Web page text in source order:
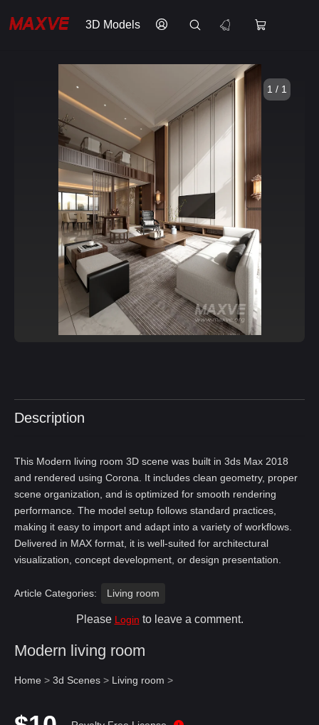
3D Models
1 / 1
Description
This Modern living room 3D scene was built in 3ds Max 2018
and rendered using Corona. It includes clean geometry, proper
scene organization, and is optimized for smooth rendering
performance. The model setup follows standard practices,
making it easy to import and adapt into a variety of workflows.
Delivered in MAX format, it is well-suited for architectural
visualization, concept development, or design presentation.
Article Categories: Living room
Please Login to leave a comment.
Modern living room
Home > 3d Scenes > Living room >